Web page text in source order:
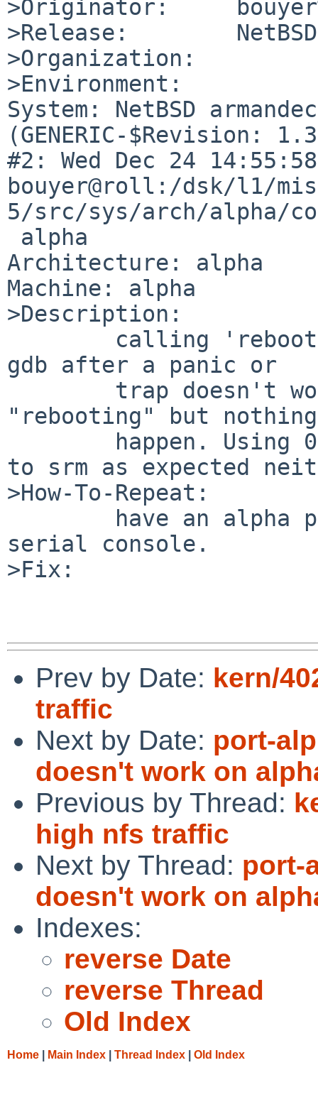
>Originator:
>Release:        NetBSD
>Organization:
>Environment:
System: NetBSD
(GENERIC-$Revision:
#2: Wed Dec 24
bouyer@roll:/dsk/l1/
5/src/sys/arch/alpha/
Architecture: alpha
Machine: alpha
>Description:
gdb after a panic or
"rebooting" but nothing
to srm as expected
>How-To-Repeat:
serial console.
>Fix:
Prev by Date: kern/
traffic
Next by Date: port-
doesn't work on
Previous by Thread:
high nfs traffic
Next by Thread: port-
doesn't work on
Indexes:
reverse Date
reverse Thread
Old Index
Home Main Index Thread Index Old Index